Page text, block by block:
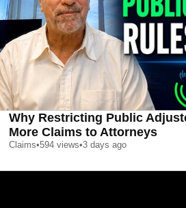
Why Restricting Public
More Claims to Attorneys
Claims•594 views•3 days ago